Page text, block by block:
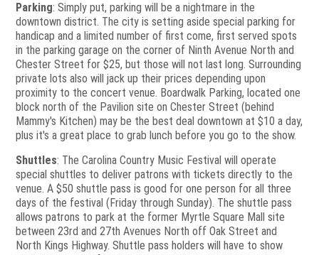
Parking: Simply put, parking will be a nightmare in the
downtown district. The city is setting aside special parking for
handicap and a limited number of first come, first served spots
in the parking garage on the corner of Ninth Avenue North and
Chester Street for $25, but those will not last long. Surrounding
private lots also will jack up their prices depending upon
proximity to the concert venue. Boardwalk Parking, located one
block north of the Pavilion site on Chester Street (behind
Mammy's Kitchen) may be the best deal downtown at $10 a day,
plus it's a great place to grab lunch before you go to the show.
Shuttles: The Carolina Country Music Festival will operate
special shuttles to deliver patrons with tickets directly to the
venue. A $50 shuttle pass is good for one person for all three
days of the festival (Friday through Sunday). The shuttle pass
allows patrons to park at the former Myrtle Square Mall site
between 23rd and 27th Avenues North off Oak Street and
North Kings Highway. Shuttle pass holders will have to show